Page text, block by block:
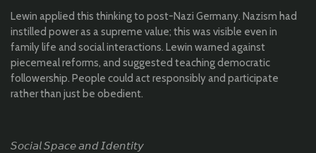
Lewin applied this thinking to post-Nazi Germany. Nazism had
instilled power as a supreme value; this was visible even in
family life and social interactions. Lewin warned against
piecemeal reforms, and suggested teaching democratic
followership. People could act responsibly and participate
rather than just be obedient.
𝘚𝘰𝘤𝘪𝘢𝘭 𝘚𝘱𝘢𝘤𝘦 𝘢𝘯𝘥 𝘐𝘥𝘦𝘯𝘵𝘪𝘵𝘺